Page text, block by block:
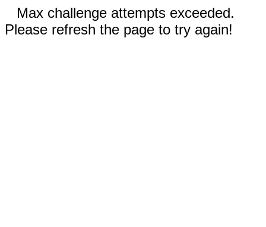
Max challenge attempts exceeded.
Please refresh the page to try again!